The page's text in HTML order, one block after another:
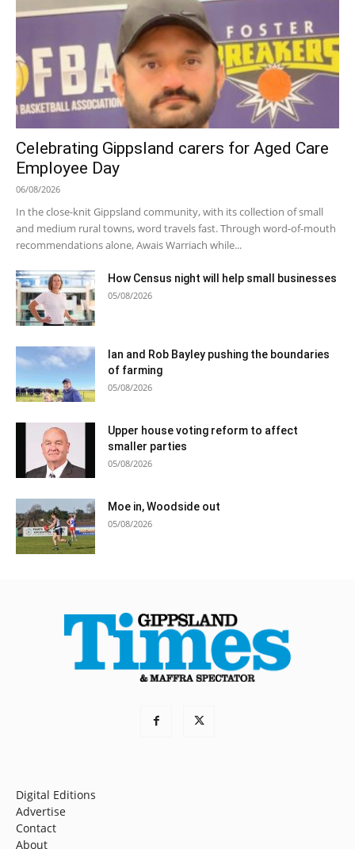
Celebrating Gippsland carers for Aged Care
Employee Day
06/08/2026
In the close-knit Gippsland community, with its collection of small
and medium rural towns, word travels fast. Through word-of-mouth
recommendations alone, Awais Warriach while...
How Census night will help small businesses
05/08/2026
Ian and Rob Bayley pushing the boundaries
of farming
05/08/2026
Upper house voting reform to affect
smaller parties
05/08/2026
Moe in, Woodside out
05/08/2026
Digital Editions
Advertise
Contact
About